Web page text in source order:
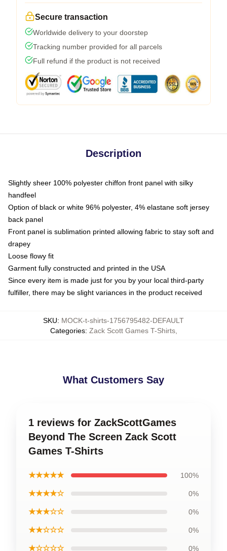
Secure transaction
Worldwide delivery to your doorstep
Tracking number provided for all parcels
Full refund if the product is not received
Description
Slightly sheer 100% polyester chiffon front panel with silky
handfeel
Option of black or white 96% polyester, 4% elastane soft jersey
back panel
Front panel is sublimation printed allowing fabric to stay soft and
drapey
Loose flowy fit
Garment fully constructed and printed in the USA
Since every item is made just for you by your local third-party
fulfiller, there may be slight variances in the product received
SKU: MOCK-t-shirts-1756795482-DEFAULT
Categories: Zack Scott Games T-Shirts,
What Customers Say
1 reviews for ZackScottGames
Beyond The Screen Zack Scott
Games T-Shirts
★★★★★ 100%
★★★★☆ 0%
★★★☆☆ 0%
★★☆☆☆ 0%
★☆☆☆☆ 0%